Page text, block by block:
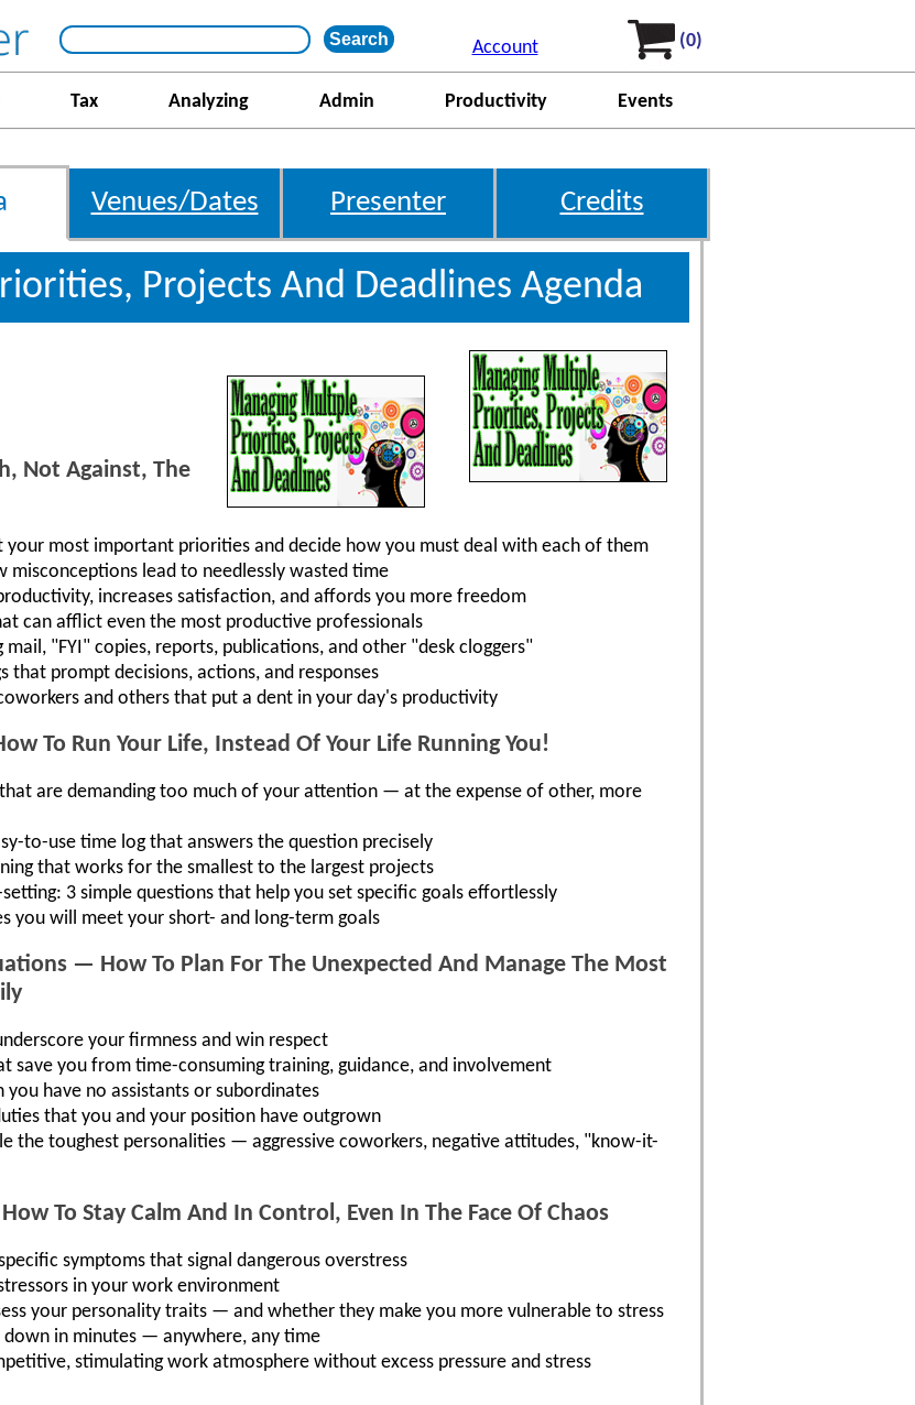
Account (0)
Tax Analyzing Admin Productivity Events
Venues/Dates Presenter Credits
Projects And Deadlines Agenda
Not Against, The
your most important priorities and decide how you must deal with each of them
lead to needlessly wasted time
increases satisfaction, and affords you more freedom
can afflict even the most productive professionals
"FYI" copies, reports, publications, and other "desk cloggers"
that prompt decisions, actions, and responses
and others that put a dent in your day's productivity
To Run Your Life, Instead Of Your Life Running You!
are demanding too much of your attention — at the expense of other, more
to-use time log that answers the question precisely
that works for the smallest to the largest projects
3 simple questions that help you set specific goals effortlessly
you will meet your short- and long-term goals
— How To Plan For The Unexpected And Manage The Most
your firmness and win respect
save you from time-consuming training, guidance, and involvement
have no assistants or subordinates
that you and your position have outgrown
the toughest personalities — aggressive coworkers, negative attitudes, "know-it-
To Stay Calm And In Control, Even In The Face Of Chaos
symptoms that signal dangerous overstress
in your work environment
your personality traits — and whether they make you more vulnerable to stress
in minutes — anywhere, any time
stimulating work atmosphere without excess pressure and stress